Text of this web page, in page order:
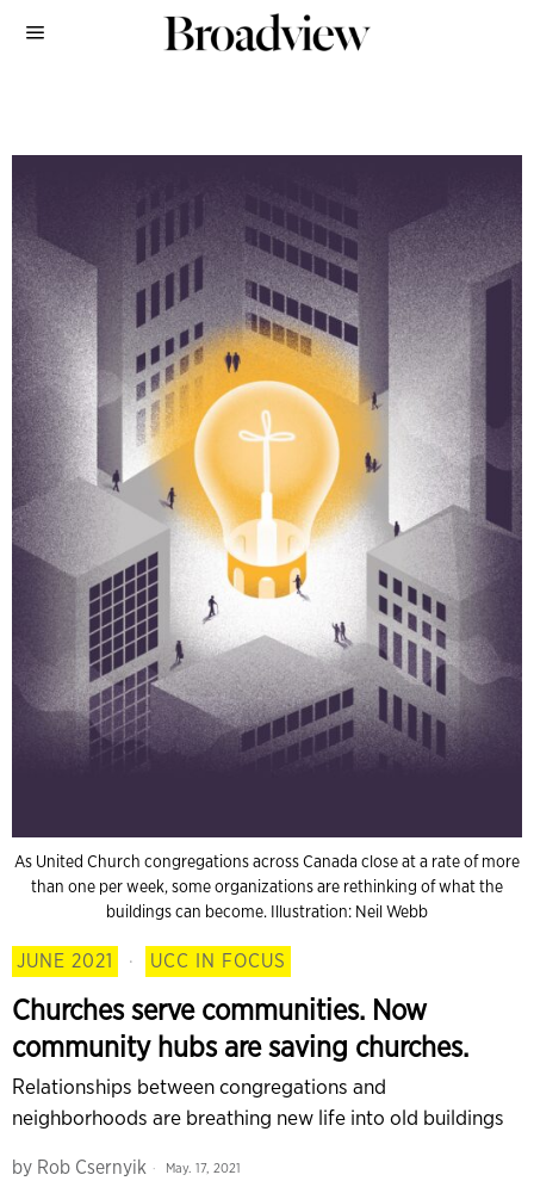
As United Church congregations across Canada close at a rate of more
than one per week, some organizations are rethinking of what the
buildings can become. Illustration: Neil Webb
JUNE 2021 · UCC IN FOCUS
Churches serve communities. Now
community hubs are saving churches.
Relationships between congregations and
neighborhoods are breathing new life into old buildings
by Rob Csernyik May. 17, 2021